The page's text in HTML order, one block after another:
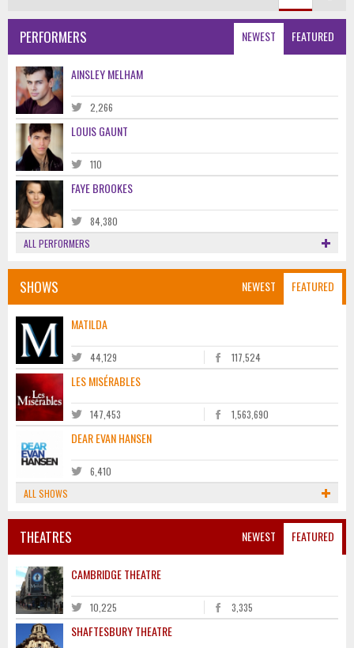
NEWEST FEATURED
PERFORMERS
AINSLEY MELHAM
2,266
LOUIS GAUNT
110
FAYE BROOKES
84,380
ALL PERFORMERS
NEWEST FEATURED
SHOWS
MATILDA
44,129 117,524
LES MISÉRABLES
147,453 1,563,690
DEAR EVAN HANSEN
6,410
ALL SHOWS
NEWEST FEATURED
THEATRES
CAMBRIDGE THEATRE
10,225 3,335
SHAFTESBURY THEATRE